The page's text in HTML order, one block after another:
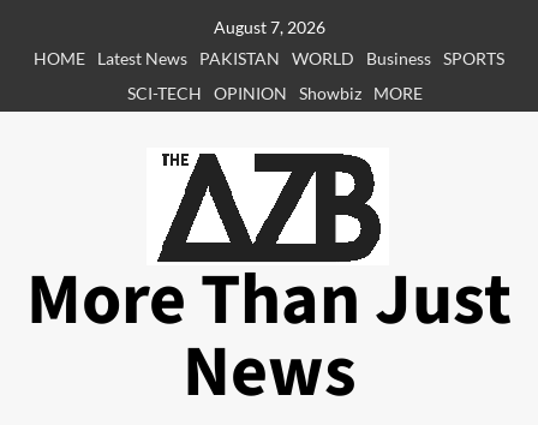
August 7, 2026
HOME
Latest News PAKISTAN WORLD Business SPORTS
SCI-TECH
OPINION Showbiz MORE
More Than Just
News